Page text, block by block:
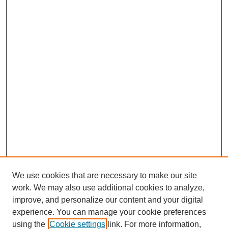
We use cookies that are necessary to make our site
work. We may also use additional cookies to analyze,
improve, and personalize our content and your digital
experience. You can manage your cookie preferences
using the Cookie settings link. For more information,